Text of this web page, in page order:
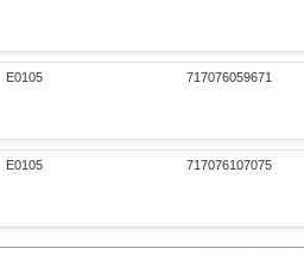
E0105 717076059671
E0105 717076107075